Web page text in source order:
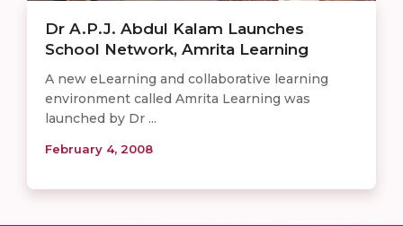
Dr A.P.J. Abdul Kalam Launches
School Network, Amrita Learning
A new eLearning and collaborative learning
environment called Amrita Learning was
launched by Dr ...
February 4, 2008